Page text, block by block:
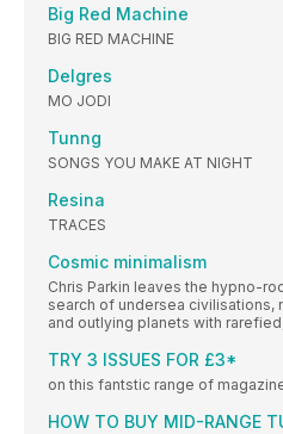
Big Red Machine
BIG RED MACHINE
Delgres
MO JODI
Tunng
SONGS YOU MAKE AT NIGHT
Resina
TRACES
Cosmic minimalism
Chris Parkin leaves the hypno-
search of undersea
and outlying planets with
TRY 3 ISSUES FOR £3*
on this fantstic range of
HOW TO BUY MID-RANGE